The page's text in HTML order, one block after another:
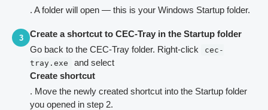
. A folder will open — this is your Windows Startup folder.
3
Create a shortcut to CEC-Tray in the Startup folder
Go back to the CEC-Tray folder. Right-click
cec-
tray.exe
and select
Create shortcut
. Move the newly created shortcut into the Startup folder
you opened in step 2.